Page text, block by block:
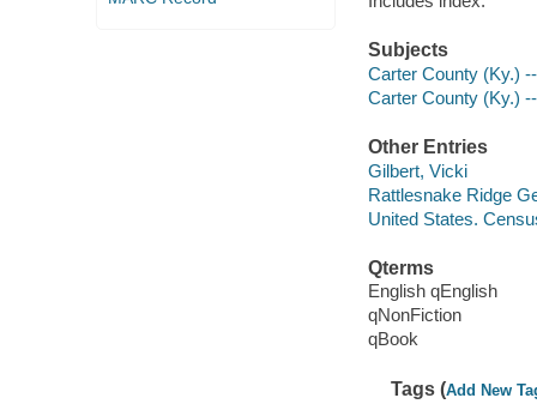
Subjects
Carter County (Ky.)
Carter County (Ky.)
Other Entries
Gilbert, Vicki
Rattlesnake Ridge
United States.
Qterms
English qEnglish
qNonFiction
qBook
Tags (Add New